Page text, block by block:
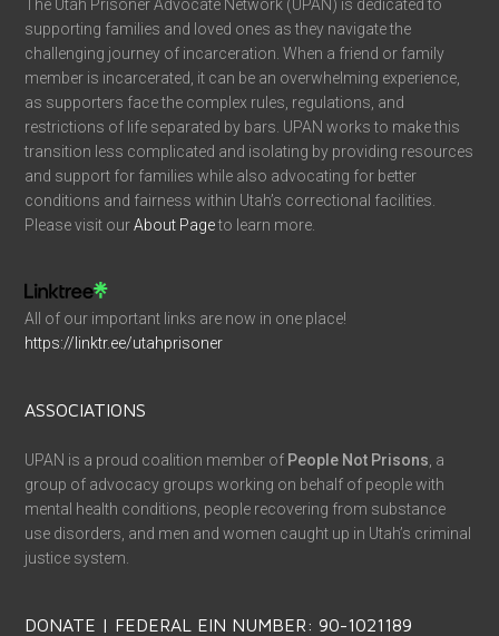
The Utah Prisoner Advocate Network (UPAN) is dedicated to
supporting families and loved ones as they navigate the
challenging journey of incarceration. When a friend or family
member is incarcerated, it can be an overwhelming experience,
as supporters face the complex rules, regulations, and
restrictions of life separated by bars. UPAN works to make this
transition less complicated and isolating by providing resources
and support for families while also advocating for better
conditions and fairness within Utah’s correctional facilities.
Please visit ourAbout Pageto learn more.
All of our important links are now in one place!
https://linktr.ee/utahprisoner
ASSOCIATIONS
UPAN is a proud coalition member of People Not Prisons , a
group of advocacy groups working on behalf of people with
mental health conditions, people recovering from substance
use disorders, and men and women caught up in Utah’s criminal
justice system.
DONATE | FEDERAL EIN NUMBER: 90-1021189